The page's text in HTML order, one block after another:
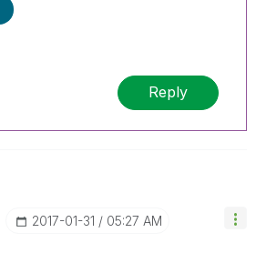
Reply
‎2017-01-31 05:27 AM